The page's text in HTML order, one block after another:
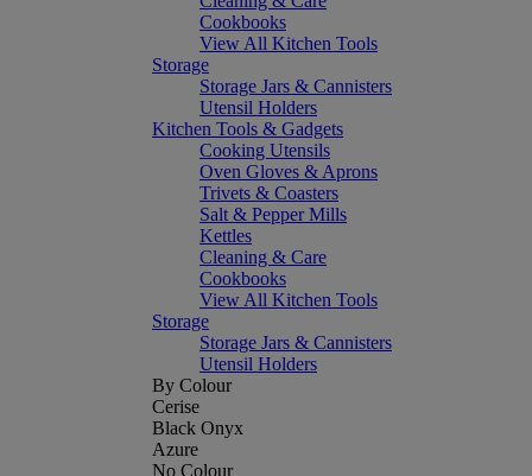
Cookbooks
View All Kitchen Tools
Storage
Storage Jars & Cannisters
Utensil Holders
Kitchen Tools & Gadgets
Cooking Utensils
Oven Gloves & Aprons
Trivets & Coasters
Salt & Pepper Mills
Kettles
Cleaning & Care
Cookbooks
View All Kitchen Tools
Storage
Storage Jars & Cannisters
Utensil Holders
By Colour
Cerise
Black Onyx
Azure
No Colour